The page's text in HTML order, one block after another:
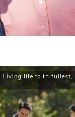
Living life to th fullest,